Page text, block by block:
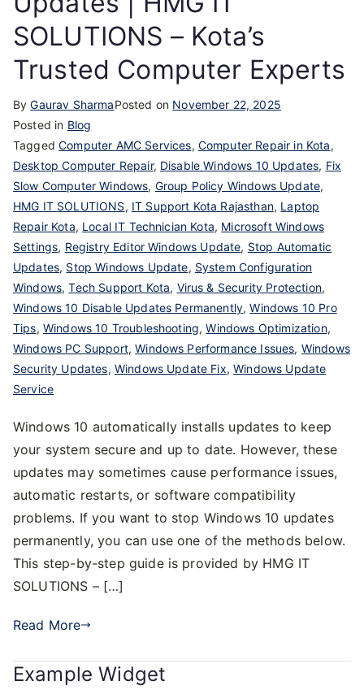
SOLUTIONS – Kota’s
Trusted Computer Experts
ByGaurav SharmaPosted on November 22, 2025
Posted in Blog
TaggedComputer AMC Services, Computer Repair in Kota,
Desktop Computer Repair, Disable Windows 10 Updates, Fix
Slow Computer Windows, Group Policy Windows Update,
HMG IT SOLUTIONS, IT Support Kota Rajasthan, Laptop
Repair Kota, Local IT Technician Kota, Microsoft Windows
Settings, Registry Editor Windows Update, Stop Automatic
Updates, Stop Windows Update, System Configuration
Windows,Tech Support Kota, Virus & Security Protection,
Windows 10 Disable Updates Permanently,Windows 10 Pro
Tips, Windows 10 Troubleshooting,Windows Optimization,
Windows PC Support,Windows Performance Issues, Windows
Security Updates, Windows Update Fix,Windows Update
Service
Windows 10 automatically installs updates to keep
your system secure and up to date. However, these
updates may sometimes cause performance issues,
automatic restarts, or software compatibility
problems. If you want to stop Windows 10 updates
permanently, you can use one of the methods below.
This step-by-step guide is provided by HMG IT
SOLUTIONS – […]
Read More
Example Widget